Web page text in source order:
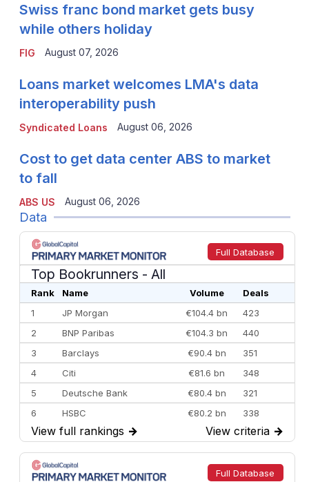
FIG
Swiss franc bond market gets busy
while others holiday
August 07, 2026
Syndicated Loans
Loans market welcomes LMA's data
interoperability push
August 06, 2026
ABS US
Cost to get data center ABS to market
to fall
August 06, 2026
Data
Full Database
Top Bookrunners - All
Rank Name Volume
Deals
1
JP Morgan €104.4 bn
423
2
BNP Paribas €104.3 bn
440
3
Barclays €90.4 bn
351
4
Citi €81.6 bn
348
5
Deutsche Bank €80.4 bn
321
6
HSBC €80.2 bn
338
7
BofA Securities €77.4 bn
301
8
Goldman Sachs €73.3 bn
262
9
Credit Agricole CIB €66.1 bn
322
View full rankings → View criteria →
Full Database